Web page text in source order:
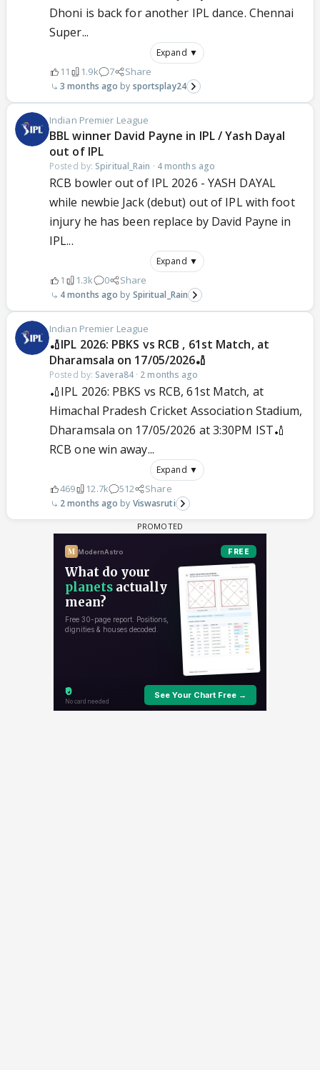
Dhoni is back for another IPL dance. Chennai
Super...
Expand ▼
11 1.9k 7 Share
3 months ago sportsplay24
Indian Premier League
BBL winner David Payne in IPL / Yash Dayal
out of IPL
Posted by: Spiritual_Rain · 4 months ago
RCB bowler out of IPL 2026 - YASH DAYAL
while newbie Jack (debut) out of IPL with foot
injury he has been replace by David Payne in
IPL...
Expand ▼
1 1.3k 0 Share
4 months ago Spiritual_Rain
Indian Premier League
🏏IPL 2026: PBKS vs RCB , 61st Match, at
Dharamsala on 17/05/2026🏏
Posted by: Savera84· 2 months ago
🏏IPL 2026: PBKS vs RCB, 61st Match, at
Himachal Pradesh Cricket Association Stadium,
Dharamsala on 17/05/2026 at 3:30PM IST🏏
RCB one win away...
Expand ▼
469 12.7k 512 Share
2 months ago Viswasruti